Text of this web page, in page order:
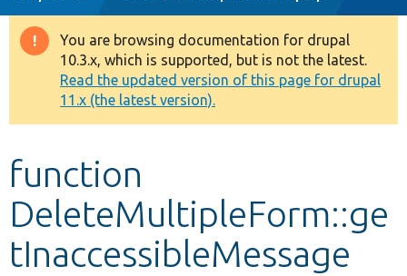
Drupal 8+
Other projects
Develop for Drupal
Warning
message
You are browsing documentation for drupal
10.3.x, which is supported, but is not the latest.
Read the updated version of this page for drupal
11.x (the latest version).
function
DeleteMultipleForm::ge
tInaccessibleMessage